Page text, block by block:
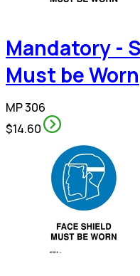
Mandatory -
Must be Worn
MP 306
$14.60